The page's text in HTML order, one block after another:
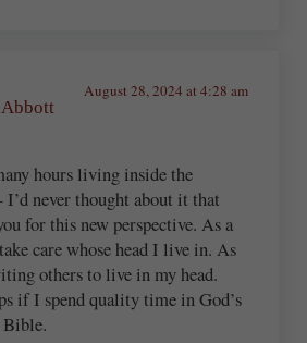
August 28, 2024 at 4:28 am
hours living inside the
I’d never thought about it that
for this new perspective. As a
care whose head I live in. As
others to live in my head.
if I spend quality time in God’s
Bible.